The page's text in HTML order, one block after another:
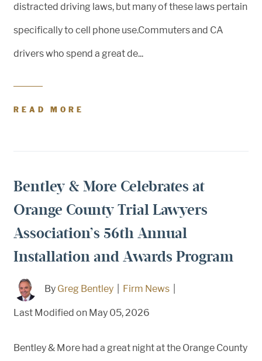
distracted driving laws, but many of these laws pertain
specifically to cell phone use.Commuters and CA
drivers who spend a great de...
READ MORE
Bentley & More Celebrates at
Orange County Trial Lawyers
Association’s 56th Annual
Installation and Awards Program
By Greg Bentley Firm News
Last Modified on May 05, 2026
Bentley & More had a great night at the Orange County